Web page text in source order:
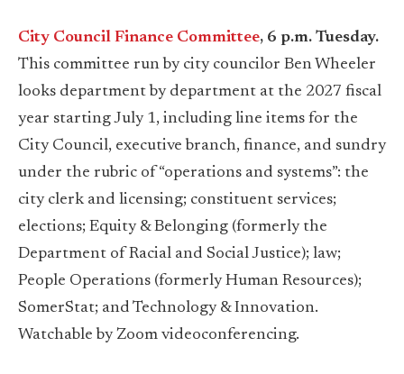
City Council Finance Committee, 6 p.m. Tuesday.
This committee run by city councilor Ben Wheeler
looks department by department at the 2027 fiscal
year starting July 1, including line items for the
City Council, executive branch, finance, and sundry
under the rubric of “operations and systems”: the
city clerk and licensing; constituent services;
elections; Equity & Belonging (formerly the
Department of Racial and Social Justice); law;
People Operations (formerly Human Resources);
SomerStat; and Technology & Innovation.
Watchable by Zoom videoconferencing.